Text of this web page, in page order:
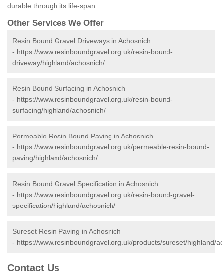
durable through its life-span.
Other Services We Offer
Resin Bound Gravel Driveways in Achosnich
- https://www.resinboundgravel.org.uk/resin-bound-
driveway/highland/achosnich/
Resin Bound Surfacing in Achosnich
- https://www.resinboundgravel.org.uk/resin-bound-
surfacing/highland/achosnich/
Permeable Resin Bound Paving in Achosnich
- https://www.resinboundgravel.org.uk/permeable-resin-bound-
paving/highland/achosnich/
Resin Bound Gravel Specification in Achosnich
- https://www.resinboundgravel.org.uk/resin-bound-gravel-
specification/highland/achosnich/
Sureset Resin Paving in Achosnich
- https://www.resinboundgravel.org.uk/products/sureset/highland/
Contact Us